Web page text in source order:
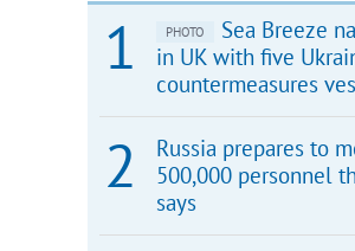
PHOTO
Sea Breeze
in UK with five
countermeasures
Russia prepares to
500,000 personnel
says